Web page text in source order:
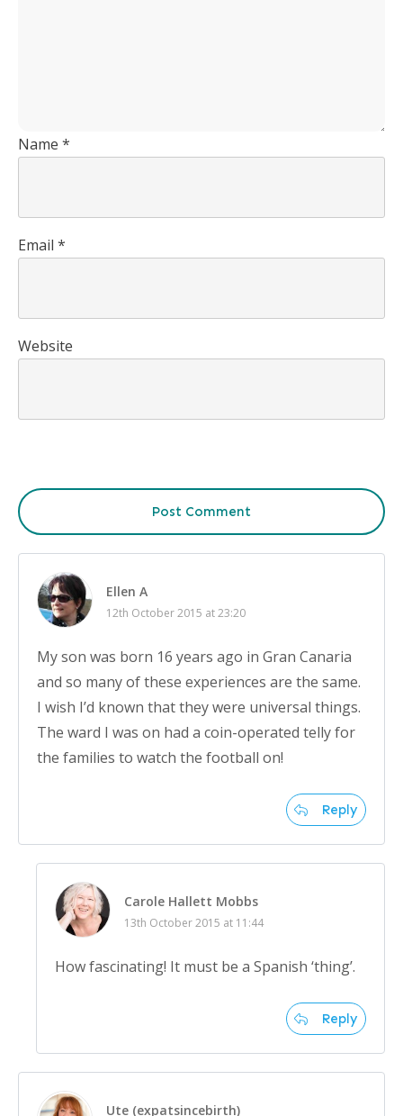
Name *
Email *
Website
Post Comment
Ellen A
12th October 2015 at 23:20
My son was born 16 years ago in Gran Canaria
and so many of these experiences are the same.
I wish I’d known that they were universal things.
The ward I was on had a coin-operated telly for
the families to watch the football on!
Reply
Carole Hallett Mobbs
13th October 2015 at 11:44
How fascinating! It must be a Spanish ‘thing’.
Reply
Ute (expatsincebirth)